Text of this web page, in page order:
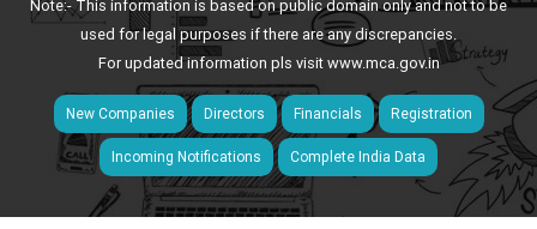
Note:- This information is based on public domain only and not to be
used for legal purposes if there are any discrepancies.
For updated information pls visitwww.mca.gov.in
New Companies Directors Financials Registration
Incoming Notifications Complete India Data